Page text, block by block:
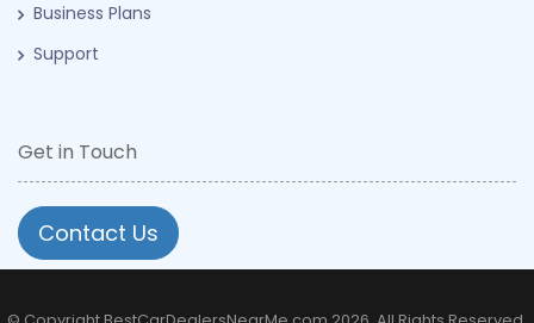
Business Plans
Support
Get in Touch
Contact Us